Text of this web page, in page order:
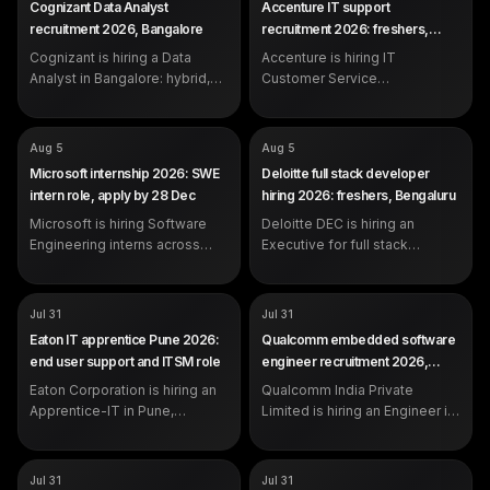
SALARY Not disclosed by company
EXP
Experienced (years not
specified in the posting)
Cognizant Data Analyst
recruitment 2026, Bangalore
Cognizant is hiring a Data
Analyst in Bangalore: hybrid,
Excel VBA, Tableau and Power
BI. Apply on the official
Representative
SALARYNot disclosed by company
EXP 0-2 years (freshers eligible)
Accenture IT support
recruitment 2026: freshers,
Pune
Accenture is hiring IT
Customer Service
years, centred on Microsoft
Windows Desktop
production support.
COMPANY
Not disclosed by company
EXP
Student (1 year OOP
programming experience)
DEADLINE Dec 28, 2026
Aug 5
Microsoft internship 2026: SWE
intern role, apply by 28 Dec
Microsoft is hiring Software
Engineering interns across
and related students with one
semester left after the
December 2026.
COMPANY
Development (DEC)
SALARYNot disclosed by company
EXP 0-2 years (freshers eligible)
Aug 5
Deloitte full stack developer
hiring 2026: freshers, Bengaluru
Deloitte DEC is hiring an
Executive for full stack
years, working in Python,
JavaScript/TypeScript, SQL,
COMPANY
Not disclosed by company
EXP 0 to 2 years
Jul 31
Eaton IT apprentice Pune 2026:
end user support and ITSM role
Eaton Corporation is hiring an
Apprentice-IT in Pune,
support, ticket handling
against service level
COMPANY
ROLE Engineer
SALARYNot disclosed by company
EXP
Not specified in the official
posting
Jul 31
Qualcomm embedded software
engineer recruitment 2026,
Hyderabad
Qualcomm India Private
Limited is hiring an Engineer in
software work in C, operating
systems and ARM architecture,
COMPANY
Jul 31 COMPANY
Jul 31